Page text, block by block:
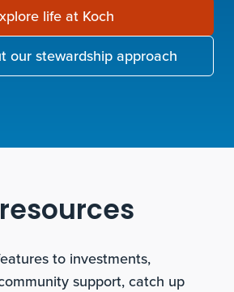
life at Koch
our stewardship approach
to investments,
support, catch up